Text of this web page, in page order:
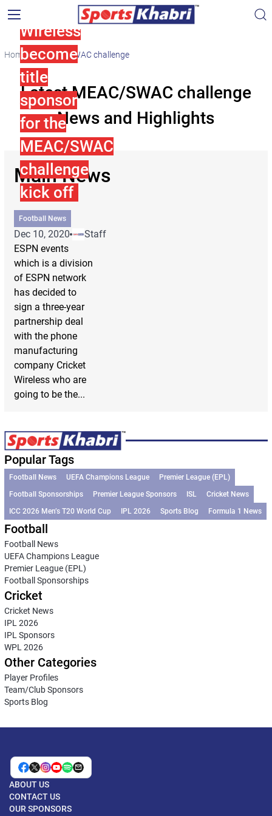
Home MEAC/SWAC challenge
Latest MEAC/SWAC challenge
News and Highlights
Main News
Wireless
become
title
sponsor
for the
MEAC/SWAC
challenge
kick off
Football News
Dec 10, 2020
Staff
ESPN events
which is a division
of ESPN network
has decided to
sign a three-year
partnership deal
with the phone
manufacturing
company Cricket
Wireless who are
going to be the...
Popular Tags
Football News UEFA Champions League
Premier League (EPL)
Football Sponsorships
Premier League Sponsors ISL
Cricket News
ICC 2026 Men’s T20 World Cup
IPL 2026 Sports Blog Formula 1 News
Football
Football News
UEFA Champions League
Premier League (EPL)
Football Sponsorships
Cricket
Cricket News
IPL 2026
IPL Sponsors
WPL 2026
Other Categories
Player Profiles
Team/Club Sponsors
Sports Blog
ABOUT US
CONTACT US
OUR SPONSORS